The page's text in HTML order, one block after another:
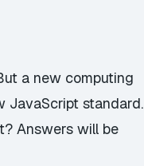
a new computing
JavaScript standard.
Answers will be